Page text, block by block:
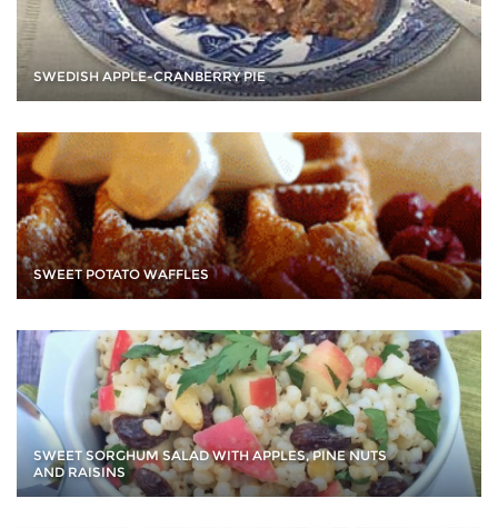
SWEDISH APPLE-CRANBERRY PIE
SWEET POTATO WAFFLES
SWEET SORGHUM SALAD WITH APPLES, PINE NUTS
AND RAISINS